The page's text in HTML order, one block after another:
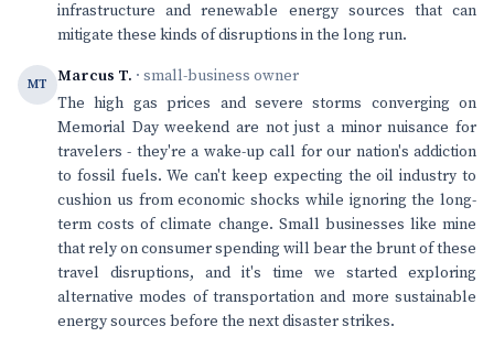
infrastructure and renewable energy sources that can
mitigate these kinds of disruptions in the long run.
MT Marcus T. · small-business owner
The high gas prices and severe storms converging on
Memorial Day weekend are not just a minor nuisance for
travelers - they're a wake-up call for our nation's addiction
to fossil fuels. We can't keep expecting the oil industry to
cushion us from economic shocks while ignoring the long-
term costs of climate change. Small businesses like mine
that rely on consumer spending will bear the brunt of these
travel disruptions, and it's time we started exploring
alternative modes of transportation and more sustainable
energy sources before the next disaster strikes.